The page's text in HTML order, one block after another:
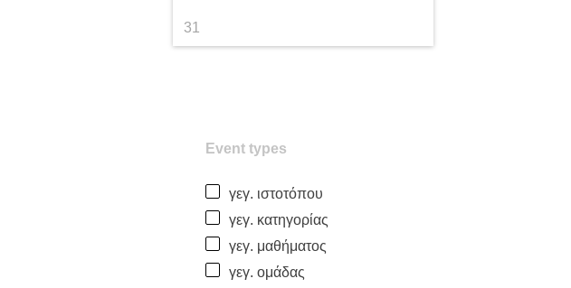
31
Event types
γεγ. ιστοτόπου
γεγ. κατηγορίας
γεγ. μαθήματος
γεγ. ομάδας